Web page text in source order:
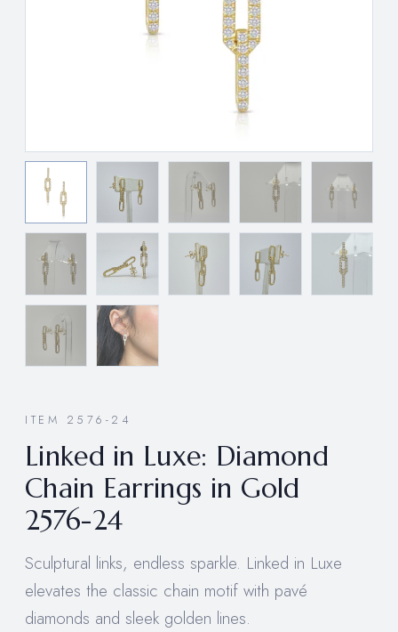
ITEM 2576-24
Linked in Luxe: Diamond
Chain Earrings in Gold
2576-24
Sculptural links, endless sparkle. Linked in Luxe
elevates the classic chain motif with pavé
diamonds and sleek golden lines.